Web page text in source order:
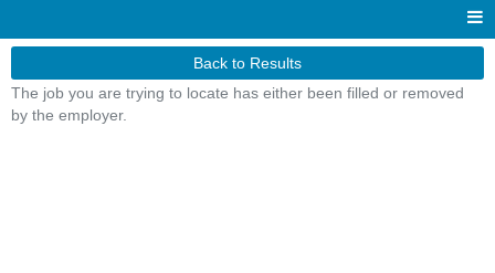
Back to Results
The job you are trying to locate has either been filled or removed
by the employer.